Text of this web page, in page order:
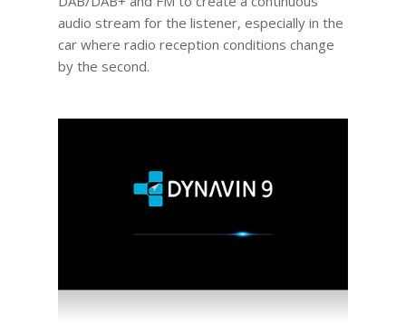
audio stream for the listener, especially in the
car where radio reception conditions change
by the second.